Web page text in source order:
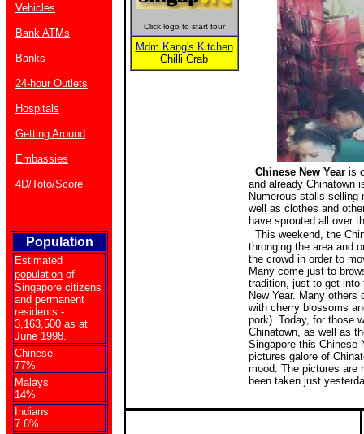
Vehicles
Bank ATMs
Banks
24-hour Outlets
Hospitals
Getting Around
Embassies
4D/Toto/Score
Population
Estimated
population of
Singapore citizens
and permanent
residents -
3,163,500 as at
June 1998.
Chinese
77%
Malays
14%
Indians
7.6%
Click logo to start tour
Mdm Kang's Kitchen
Chilli Crab
Chinese New Yearis
and already Chinatown
Numerous stalls selling
well as clothes and
have sprouted all over
This weekend, the
thronging the area and
the crowd in order to
Many come just to
tradition, just to get into
New Year. Many others
with cherry blossoms
pork). Today, for those
Chinatown, as well as
Singapore this Chinese
pictures galore of
mood. The pictures are
been taken just